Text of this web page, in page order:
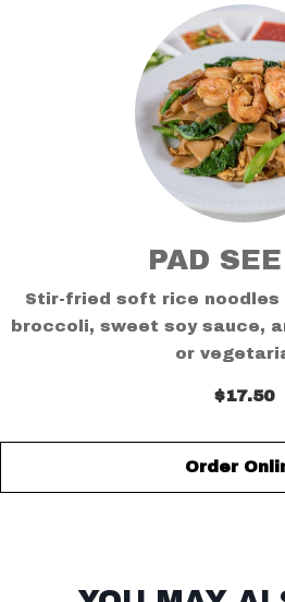
PAD
Stir-fried soft rice noodles
broccoli, sweet soy sauce,
or
$17.50
Order